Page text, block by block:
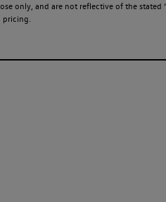
only, and are not reflective of the
pricing.